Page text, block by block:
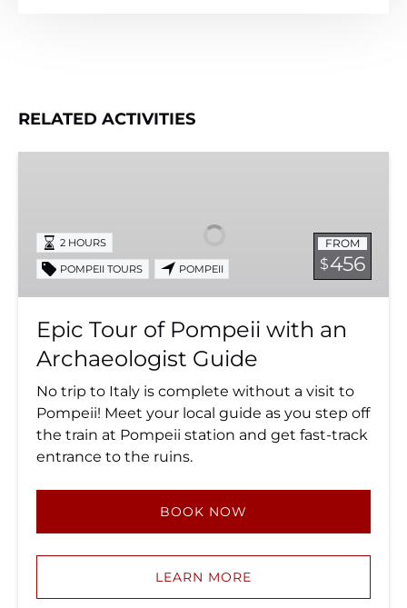
RELATED ACTIVITIES
with
Archaeologist
FROM
$456
2 HOURS
POMPEII TOURS POMPEII
Epic Tour of Pompeii with an
Archaeologist Guide
No trip to Italy is complete without a visit to
Pompeii! Meet your local guide as you step off
the train at Pompeii station and get fast-track
entrance to the ruins.
BOOK NOW
LEARN MORE